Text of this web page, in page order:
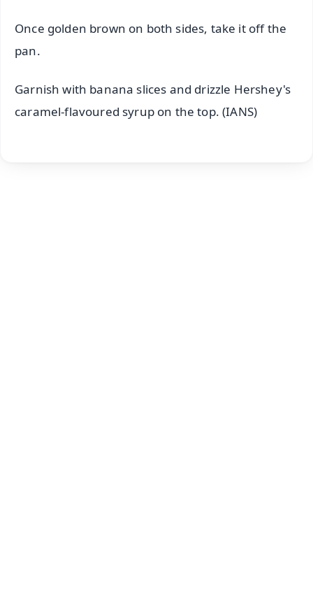
Once golden brown on both sides, take it off the
pan.
Garnish with banana slices and drizzle Hershey's
caramel-flavoured syrup on the top. (IANS)